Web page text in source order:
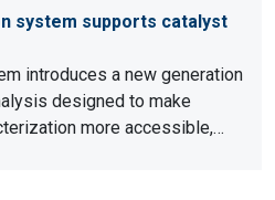
system supports catalyst
introduces a new generation
designed to make
more accessible,…